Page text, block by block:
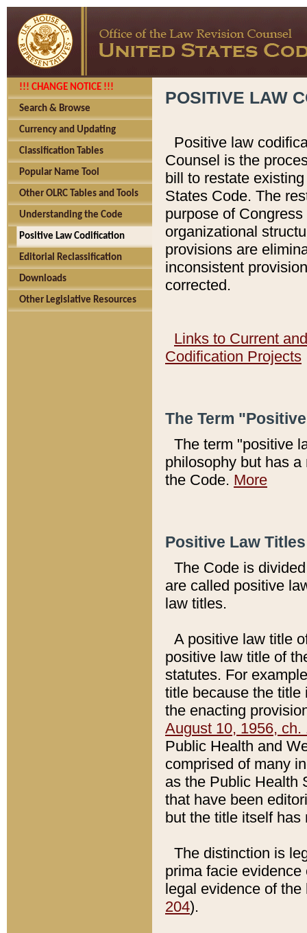
!!! CHANGE NOTICE !!!
Search & Browse
Currency and Updating
Classification Tables
Popular Name Tool
Other OLRC Tables and Tools
Understanding the Code
Positive Law Codification
Editorial Reclassification
Downloads
Other Legislative Resources
POSITIVE LAW
Positive law
Counsel is the
bill to restate
States Code. The
purpose of
organizational
provisions are
inconsistent
corrected.
Links to Current
Codification Projects
The Term
The term "positive
philosophy but has
the Code. More
Positive Law
The Code is
are called positive
law titles.
A positive law title
positive law title of
statutes. For
title because the title
the enacting
August 10, 1956, ch.
Public Health and
comprised of many
as the Public Health
that have been
but the title itself
The distinction is
prima facie
legal evidence of
204).